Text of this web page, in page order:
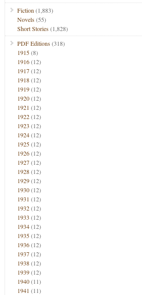
Fiction (1,883)
Novels(55)
Short Stories(1,828)
PDF Editions(318)
1915(8)
1916(12)
1917(12)
1918(12)
1919(12)
1920(12)
1921 (12)
1922(12)
1923 (12)
1924(12)
1925(12)
1926(12)
1927(12)
1928(12)
1929(12)
1930(12)
1931 (12)
1932(12)
1933 (12)
1934(12)
1935(12)
1936(12)
1937(12)
1938(12)
1939(12)
1940(11)
1941 (11)